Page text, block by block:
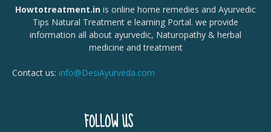
Howtotreatment.in is online home remedies and Ayurvedic
Tips Natural Treatment e learning Portal. we provide
information all about ayurvedic, Naturopathy & herbal
medicine and treatment
Contact us: info@DesiAyurveda.com
FOLLOW US